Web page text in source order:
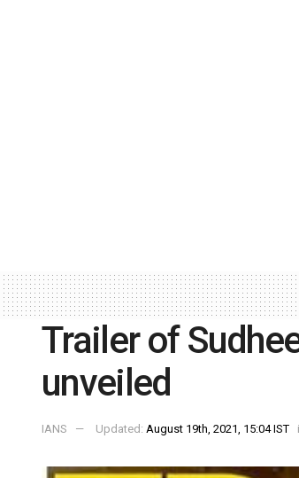
Trailer of
unveiled
IANS Updated: August 19th, 2021, 15:04 IST